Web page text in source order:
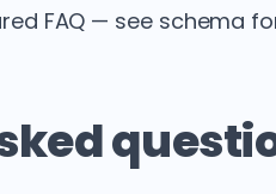
FAQ — see schema